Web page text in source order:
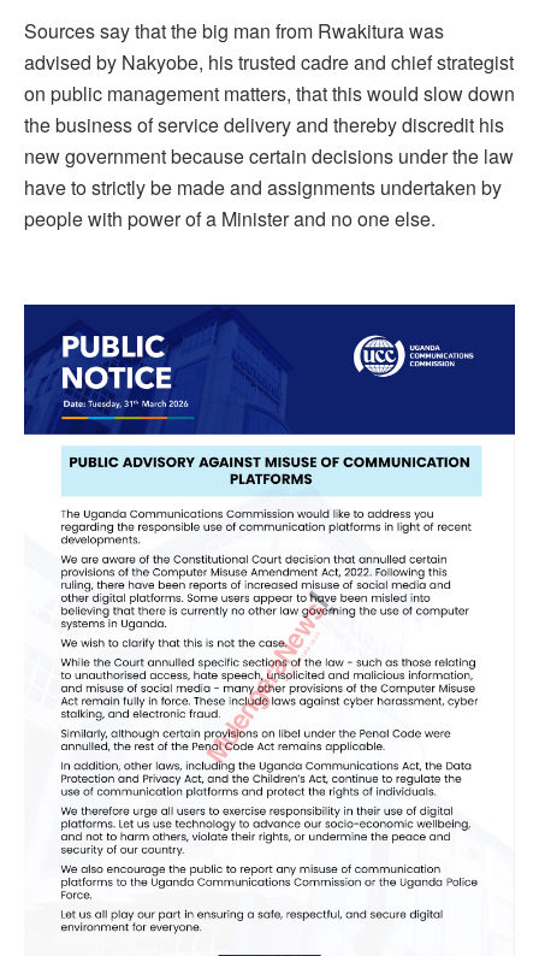
Sources say that the big man from Rwakitura was
advised by Nakyobe, his trusted cadre and chief strategist
on public management matters, that this would slow down
the business of service delivery and thereby discredit his
new government because certain decisions under the law
have to strictly be made and assignments undertaken by
people with power of a Minister and no one else.